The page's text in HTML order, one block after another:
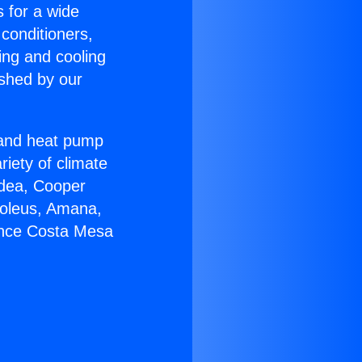
for a wide
and cooling
by our
heat pump
of climate
Cooper
Amana,
Costa Mesa